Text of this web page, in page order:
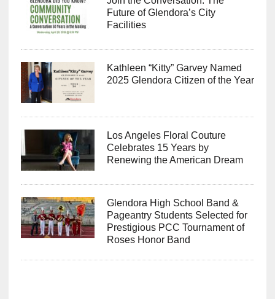
Future of Glendora’s City
Facilities
Kathleen “Kitty” Garvey Named
2025 Glendora Citizen of the Year
Los Angeles Floral Couture
Celebrates 15 Years by
Renewing the American Dream
Glendora High School Band &
Pageantry Students Selected for
Prestigious PCC Tournament of
Roses Honor Band